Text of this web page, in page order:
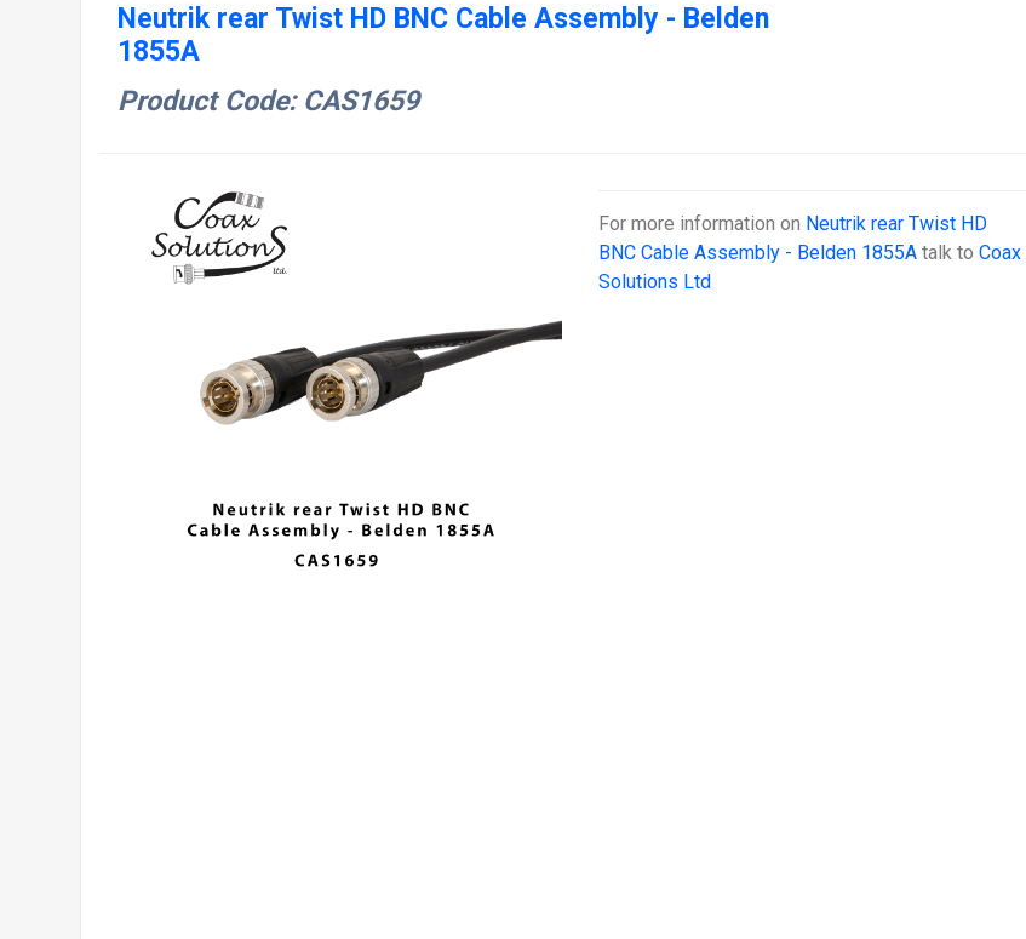
Neutrik rear Twist HD BNC Cable Assembly - Belden
1855A
Product Code: CAS1659
For more information on Neutrik rear Twist HD
BNC Cable Assembly - Belden 1855A talk toCoax
Solutions Ltd